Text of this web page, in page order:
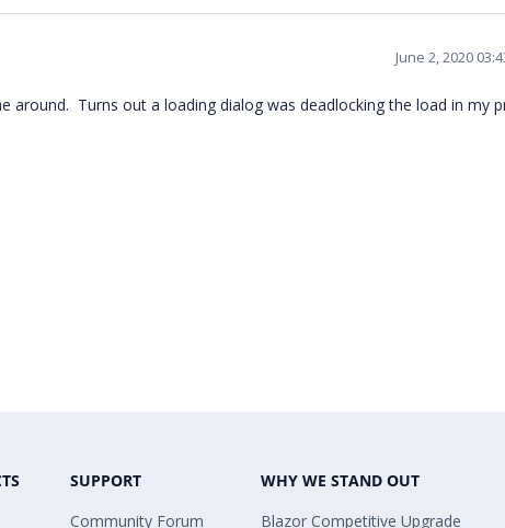
June 2, 2020
around. Turns out a loading dialog was deadlocking the load in my
SUPPORT
Community Forum
WHY WE STAND OUT
Blazor Competitive Upgrade